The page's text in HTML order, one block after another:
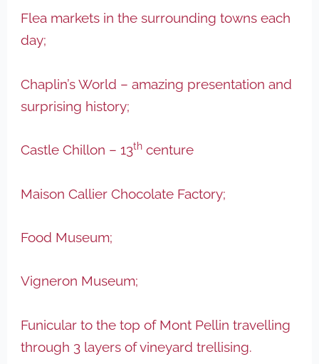
Flea markets in the surrounding towns each
day;
Chaplin’s World – amazing presentation and
surprising history;
Castle Chillon – 13th centure
Maison Callier Chocolate Factory;
Food Museum;
Vigneron Museum;
Funicular to the top of Mont Pellin travelling
through 3 layers of vineyard trellising.